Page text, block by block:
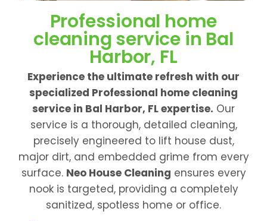
Professional home
cleaning service in Bal
Harbor, FL
Experience the ultimate refresh with our
specialized Professional home cleaning
service in Bal Harbor, FL expertise. Our
service is a thorough, detailed cleaning,
precisely engineered to lift house dust,
major dirt, and embedded grime from every
surface. Neo House Cleaning ensures every
nook is targeted, providing a completely
sanitized, spotless home or office.